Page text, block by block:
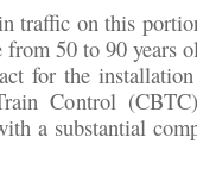
traffic on this
50 to 90 years
for the
Control
a substantial